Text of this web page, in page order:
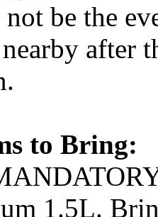
be the
after
to Bring:
1.5L.